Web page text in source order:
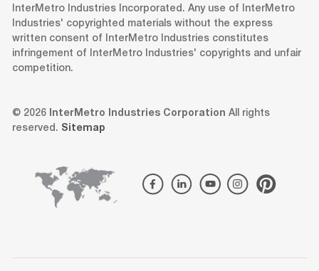
InterMetro Industries Incorporated. Any use of InterMetro
Industries' copyrighted materials without the express
written consent of InterMetro Industries constitutes
infringement of InterMetro Industries' copyrights and unfair
competition.
© 2026 InterMetro Industries Corporation All rights
reserved. Sitemap